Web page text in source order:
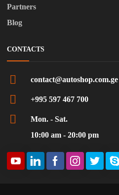
Partners
Blog
CONTACTS
contact@autoshop.com.ge
+995 597 467 700
Mon. - Sat.
10:00 am - 20:00 pm